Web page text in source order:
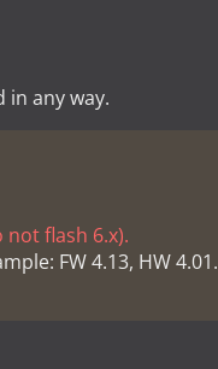
any way.
flash 6.x).
FW 4.13, HW 4.01.